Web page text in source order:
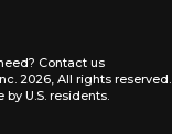
Contact us
2026, All rights reserved.
U.S. residents.